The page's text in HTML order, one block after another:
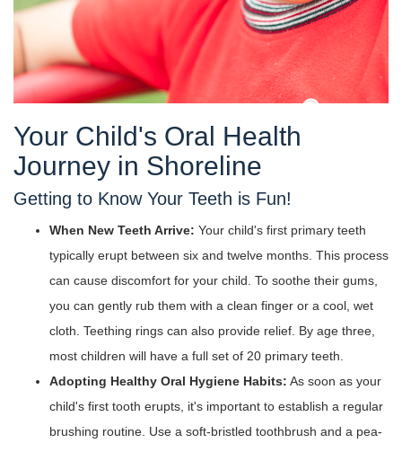
Your Child's Oral Health
Journey in Shoreline
Getting to Know Your Teeth is Fun!
When New Teeth Arrive: Your child's first primary teeth
typically erupt between six and twelve months. This process
can cause discomfort for your child. To soothe their gums,
you can gently rub them with a clean finger or a cool, wet
cloth. Teething rings can also provide relief. By age three,
most children will have a full set of 20 primary teeth.
Adopting Healthy Oral Hygiene Habits: As soon as your
child's first tooth erupts, it's important to establish a regular
brushing routine. Use a soft-bristled toothbrush and a pea-